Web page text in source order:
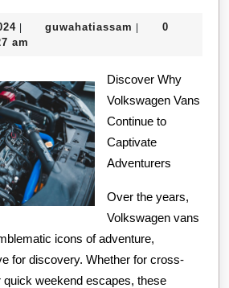
October
24,
| guwahatiassam guwahatiassam
|
0
am
Discover Why
Volkswagen Vans
Continue to
Captivate
Adventurers
Over the years,
Volkswagen vans
icons of adventure,
for discovery. Whether for cross-
weekend escapes, these